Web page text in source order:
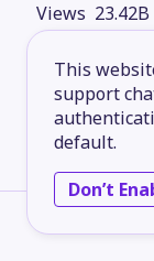
This
support
default.
Don’t
23.42B
3
8.30B